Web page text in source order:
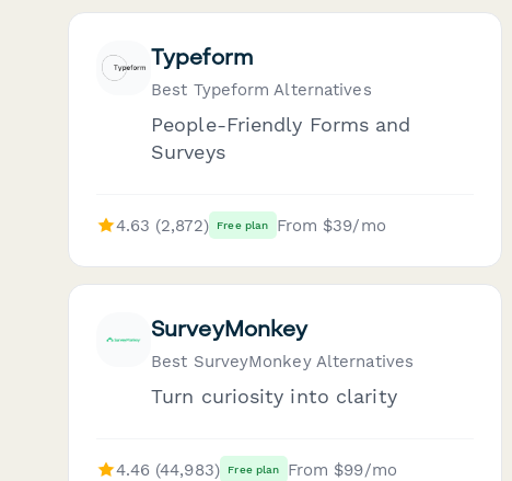
Typeform
Best Typeform Alternatives
People-Friendly Forms and
Surveys
4.63 (2,872) Free plan From $39/mo
SurveyMonkey
Best SurveyMonkey Alternatives
Turn curiosity into clarity
4.46 (44,983) Free plan From $99/mo